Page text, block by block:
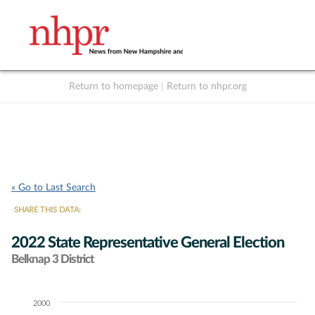
Return to homepage Return to nhpr.org
« Go to Last Search
SHARE THIS DATA:
2022 State Representative General Election
Belknap 3 District
Chart2000